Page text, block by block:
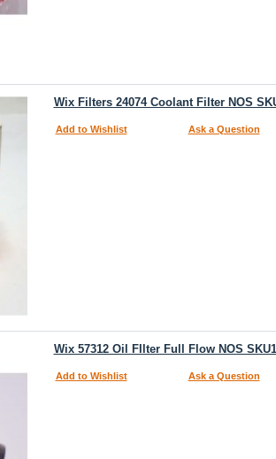
Wix Filters 24074 Coolant Filter NOS
Add to Wishlist Ask a Question
Wix 57312 Oil FIlter Full Flow NOS
Add to Wishlist Ask a Question